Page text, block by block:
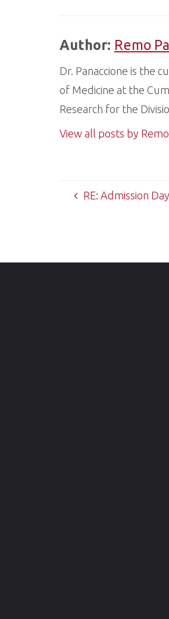
Author: Remo
Dr. Panaccione is the
of Medicine at the
Research for the
View all posts by
RE: Admission